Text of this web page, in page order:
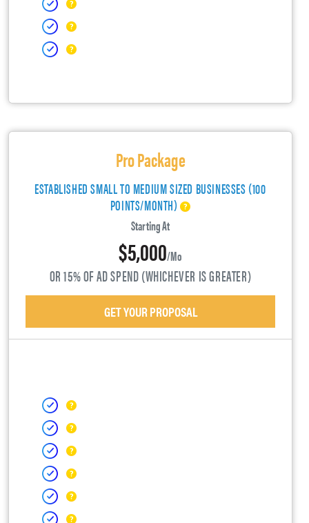
Pro Package
ESTABLISHED SMALL TO MEDIUM SIZED BUSINESSES (100
POINTS/MONTH)
Starting At
$5,000/mo
OR 15% OF AD SPEND (WHICHEVER IS GREATER)
GET YOUR PROPOSAL